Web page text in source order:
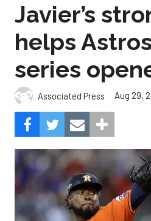
Javier’s
helps
series
Associated Press Aug 29,